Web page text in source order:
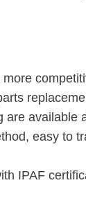
are available
easy to
IPAF